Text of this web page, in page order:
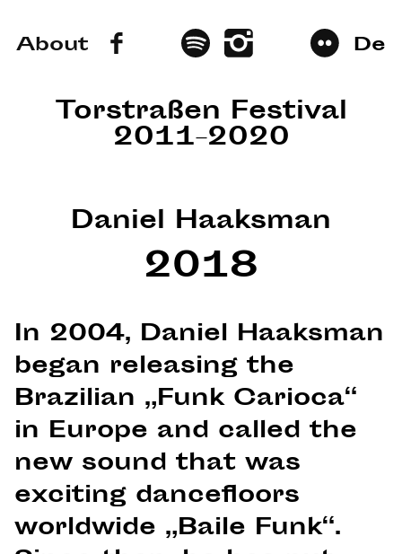
About De
Torstraßen Festival
2011–2020
Daniel Haaksman
2018
In 2004, Daniel Haaksman
began releasing the
Brazilian „Funk Carioca“
in Europe and called the
new sound that was
exciting dancefloors
worldwide „Baile Funk“.